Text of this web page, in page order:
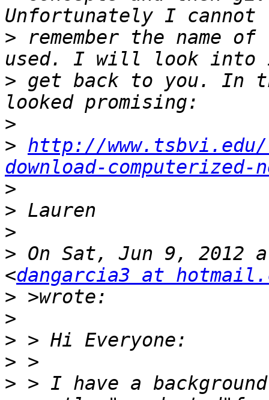
> remember the
> get back to you. In
>
> http://www.tsbvi.edu/
download-computerized-
>
>
>
> On Sat, Jun 9, 2012
<dangarcia3 at
>
>
>
>
> > I have a